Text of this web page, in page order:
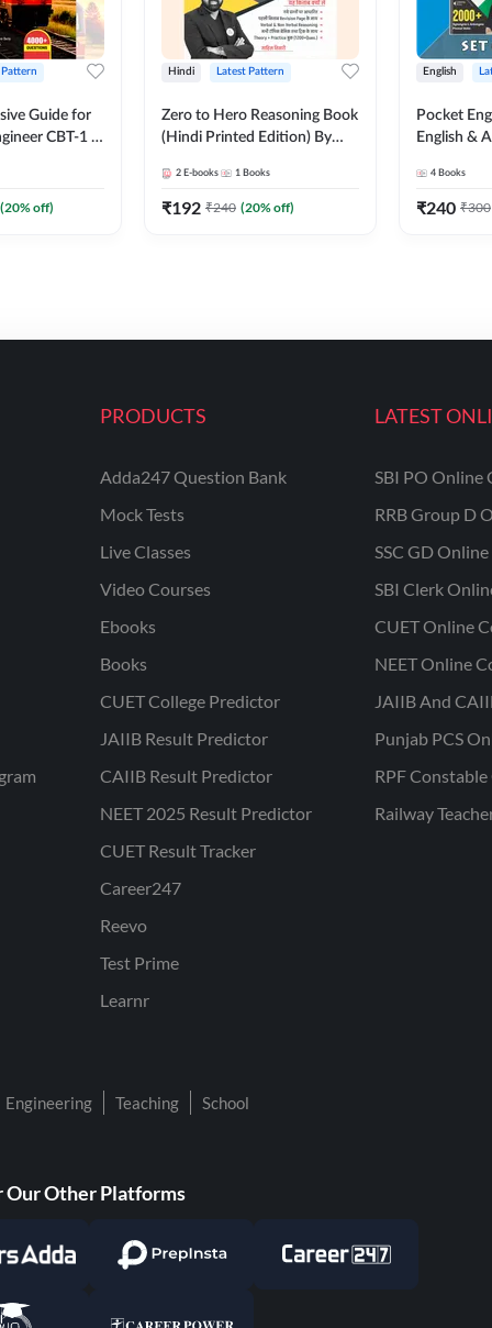
Pattern
Guide for
CBT-1 |
by Adda247
(20% off)
Hindi Latest Pattern
Zero to Hero Reasoning Book
(Hindi Printed Edition) By
2 E-books 1 Books
₹192 ₹240 (20% off)
English
Pocket
English &
Edition) by
4 Books
₹240 ₹300
PRODUCTS
Adda247 Question Bank
Mock Tests
Live Classes
Video Courses
Ebooks
Books
CUET College Predictor
JAIIB Result Predictor
CAIIB Result Predictor
NEET 2025 Result Predictor
CUET Result Tracker
Career247
Reevo
Test Prime
Learnr
LATEST
SBI PO Online
RRB Group D
SSC GD Online
SBI Clerk
CUET Online
NEET Online
JAIIB And
Punjab PCS
RPF
Railway
Engineering Teaching School
Our Other Platforms